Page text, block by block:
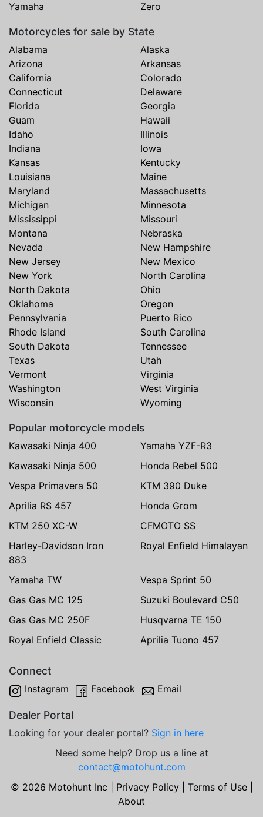
Yamaha
Zero
Motorcycles for sale by State
Alabama
Alaska
Arizona
Arkansas
California
Colorado
Connecticut
Delaware
Florida
Georgia
Guam
Hawaii
Idaho
Illinois
Indiana
Iowa
Kansas
Kentucky
Louisiana
Maine
Maryland
Massachusetts
Michigan
Minnesota
Mississippi
Missouri
Montana
Nebraska
Nevada
New Hampshire
New Jersey
New Mexico
New York
North Carolina
North Dakota
Ohio
Oklahoma
Oregon
Pennsylvania
Puerto Rico
Rhode Island
South Carolina
South Dakota
Tennessee
Texas
Utah
Vermont
Virginia
Washington
West Virginia
Wisconsin
Wyoming
Popular motorcycle models
Kawasaki Ninja 400
Yamaha YZF-R3
Kawasaki Ninja 500
Honda Rebel 500
Vespa Primavera 50
KTM 390 Duke
Aprilia RS 457
Honda Grom
KTM 250 XC-W
CFMOTO SS
Harley-Davidson Iron
883
Royal Enfield Himalayan
Yamaha TW
Vespa Sprint 50
Gas Gas MC 125
Suzuki Boulevard C50
Gas Gas MC 250F
Husqvarna TE 150
Royal Enfield Classic
Aprilia Tuono 457
Connect
Instagram Facebook Email
Dealer Portal
Looking for your dealer portal? Sign in here
Need some help? Drop us a line at
contact@motohunt.com
© 2026 Motohunt Inc | Privacy Policy| Terms of Use|
About